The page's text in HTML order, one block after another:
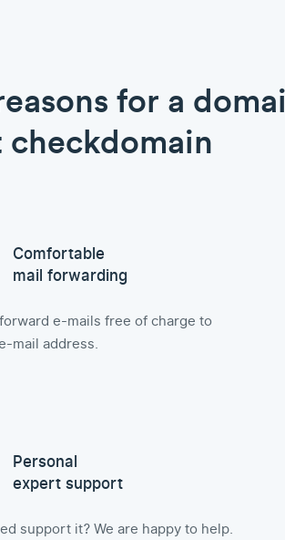
for a
checkdomain
Comfortable
mail forwarding
e-mails free of charge to
mail address.
Personal
expert support
support it? We are happy to help.